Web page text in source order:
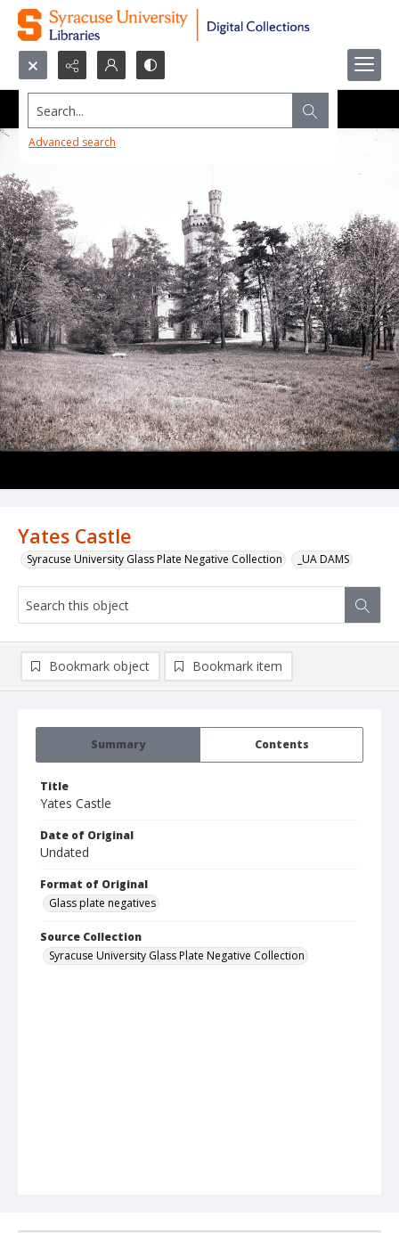
Search...
Advanced search
Yates Castle
Syracuse University Glass Plate Negative Collection _UA DAMS
Summary Contents
Title
Yates Castle
Date of Original
Undated
Format of Original
Glass plate negatives
Source Collection
Syracuse University Glass Plate Negative Collection
Bookmark object Bookmark item